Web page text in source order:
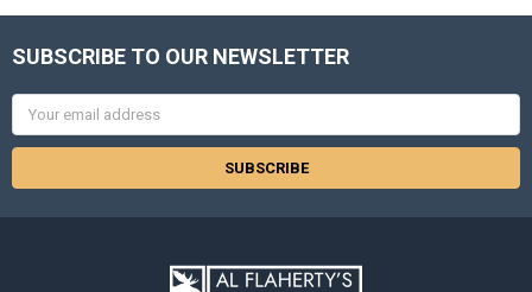
SUBSCRIBE TO OUR NEWSLETTER